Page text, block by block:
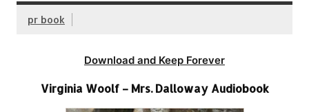
pr book
Download and Keep Forever
Virginia Woolf – Mrs. Dalloway Audiobook